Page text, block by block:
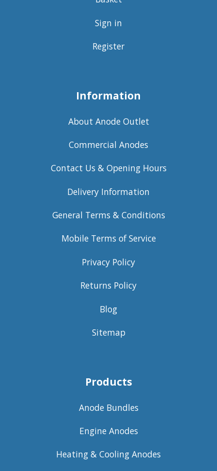
Sign in
Register
Information
About Anode Outlet
Commercial Anodes
Contact Us & Opening Hours
Delivery Information
General Terms & Conditions
Mobile Terms of Service
Privacy Policy
Returns Policy
Blog
Sitemap
Products
Anode Bundles
Engine Anodes
Heating & Cooling Anodes